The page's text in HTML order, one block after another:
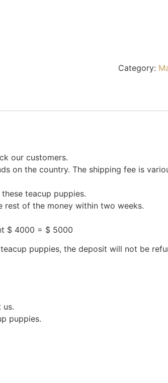
Category:
our customers.
on the country. The shipping fee is
teacup puppies.
rest of the money within two weeks.
$ 4000 = $ 5000
puppies, the deposit will not be
us.
puppies.